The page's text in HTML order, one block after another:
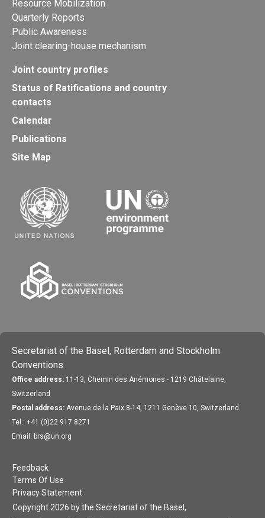
Resource Mobilization
Quarterly Reports
Public Awareness
Joint clearing-house mechanism
Joint country profiles
Status of Ratifications and country
contacts
Calendar
Publications
Site Map
Secretariat of the Basel, Rotterdam and Stockholm
Conventions
Office address: 11-13, Chemin des Anémones - 1219 Châtelaine,
Switzerland
Postal address: Avenue de la Paix 8-14, 1211 Genève 10, Switzerland
Tel.: +41 (0)22 917 8271
Email: brs@un.org
Feedback
Terms Of Use
Privacy Statement
Copyright 2026 by the Secretariat of the Basel,